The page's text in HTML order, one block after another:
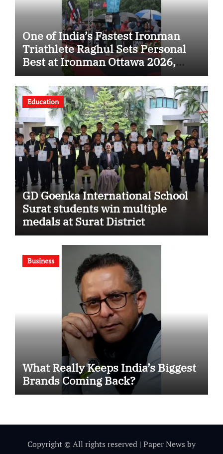
One of India’s Fastest Ironman
Triathlete Raghul Sets Personal
Best at Ironman Ottawa 2026,
Strengthening His Legacy in
Global Endurance Sport
Education
GD Goenka International School
Surat students win multiple
medals at Surat District
Motivational Swimming
Competition
Business
What Really Keeps India’s Biggest
Brands Coming Back?
Copyright © All rights reserved | Paper News by